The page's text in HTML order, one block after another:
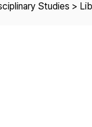
Us Studies >